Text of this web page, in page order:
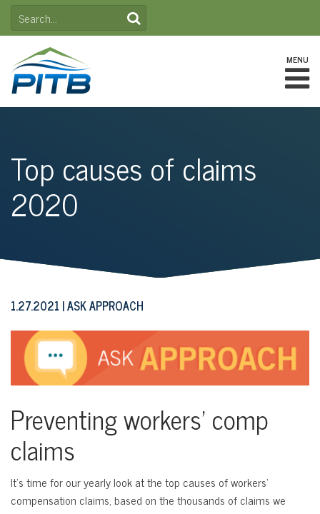
SkipSEARCH
FOR:
MENU
Top causes of claims
2020
1.27.2021 ASK APPROACH
Preventing workers’ comp
claims
It’s time for our yearly look at the top causes of workers’
compensation claims, based on the thousands of claims we